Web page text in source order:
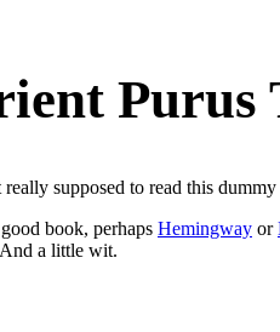
Purus
supposed to read this
book, perhaps Hemingway or
a little wit.